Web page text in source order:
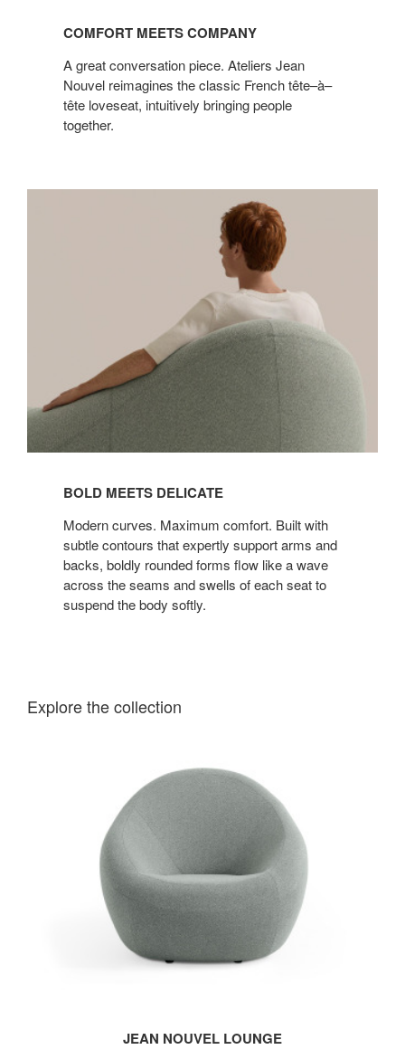
COMFORT MEETS COMPANY
A great conversation piece. Ateliers Jean
Nouvel reimagines the classic French tête–à–
tête loveseat, intuitively bringing people
together.
BOLD MEETS DELICATE
Modern curves. Maximum comfort. Built with
subtle contours that expertly support arms and
backs, boldly rounded forms flow like a wave
across the seams and swells of each seat to
suspend the body softly.
Explore the collection
JEAN NOUVEL LOUNGE